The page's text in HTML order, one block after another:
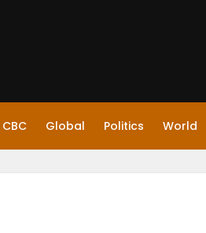
CBC Global Politics World